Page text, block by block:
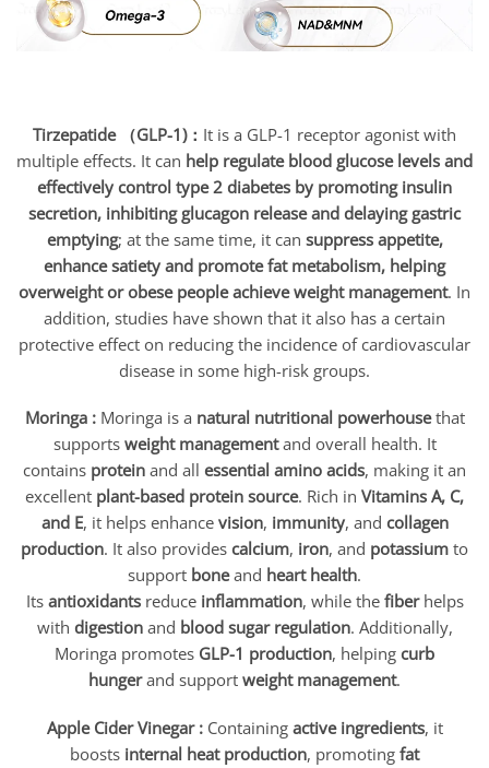
Tirzepatide （GLP-1)： It is a GLP-1 receptor agonist with
multiple effects. It can help regulate blood glucose levels and
effectively control type 2 diabetes by promoting insulin
secretion, inhibiting glucagon release and delaying gastric
emptying; at the same time, it can suppress appetite,
enhance satiety and promote fat metabolism, helping
overweight or obese people achieve weight management. In
addition, studies have shown that it also has a certain
protective effect on reducing the incidence of cardiovascular
disease in some high-risk groups.
Moringa : Moringa is a natural nutritional powerhousethat
supports weight managementand overall health. It
contains protein and all essential amino acids, making it an
excellent plant-based protein source. Rich in Vitamins A, C,
and E, it helps enhance vision, immunity, and collagen
production. It also provides calcium, iron, and potassium to
support boneand heart health.
Its antioxidantsreduce inflammation, while the fiberhelps
with digestionand blood sugar regulation. Additionally,
Moringa promotes GLP-1 production, helping curb
hungerand support weight management.
Apple Cider Vinegar :Containing active ingredients, it
boosts internal heat production, promoting fat